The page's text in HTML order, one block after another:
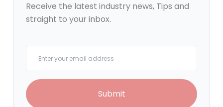
Receive the latest industry news, Tips and
straight to your inbox.
Submit